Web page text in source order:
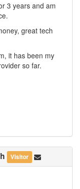
3 years and am
great tech
it has been my
so far.
Visitor